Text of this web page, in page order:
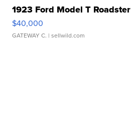
1923 Ford Model T Roadster
$40,000
GATEWAY C. | sellwild.com